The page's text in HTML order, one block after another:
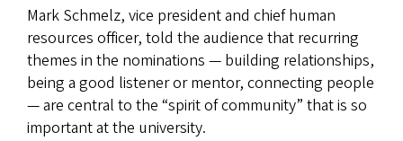
Mark Schmelz, vice president and chief human
resources officer, told the audience that recurring
themes in the nominations — building relationships,
being a good listener or mentor, connecting people
— are central to the “spirit of community” that is so
important at the university.